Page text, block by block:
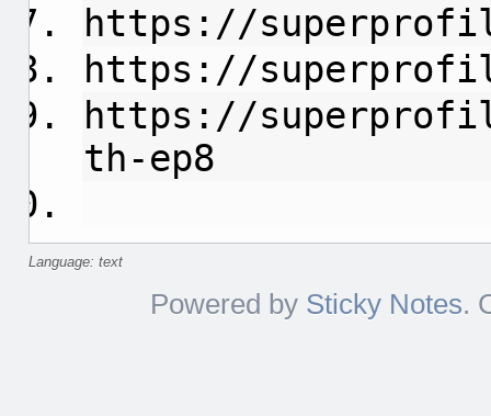
https://
https://
https://
th-ep8
Language: text
Powered by Sticky Notes.